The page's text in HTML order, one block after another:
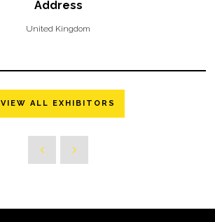
Address
United Kingdom
VIEW ALL EXHIBITORS